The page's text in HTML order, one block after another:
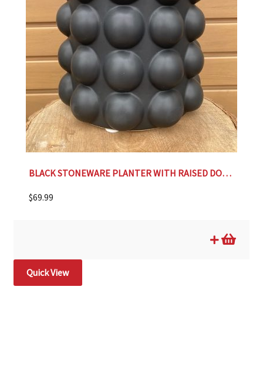
BLACK STONEWARE PLANTER WITH RAISED DOTS- 9.25″
$69.99
Quick View